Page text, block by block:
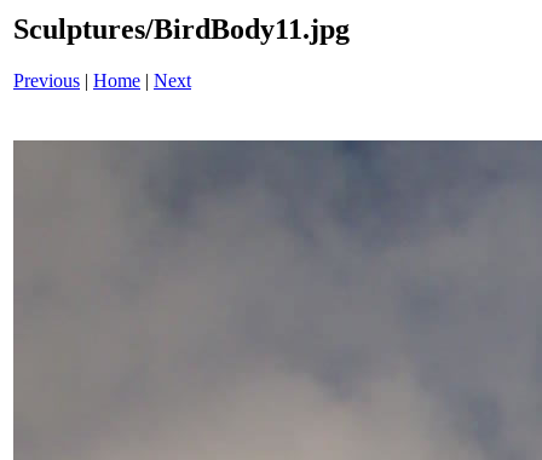
Sculptures/BirdBody11.jpg
Previous | Home | Next